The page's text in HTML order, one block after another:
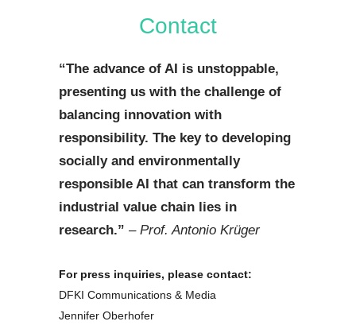
Contact
“The advance of AI is unstoppable,
presenting us with the challenge of
balancing innovation with
responsibility. The key to developing
socially and environmentally
responsible AI that can transform the
industrial value chain lies in
research.” – Prof. Antonio Krüger
For press inquiries, please contact:
DFKI Communications & Media
Jennifer Oberhofer